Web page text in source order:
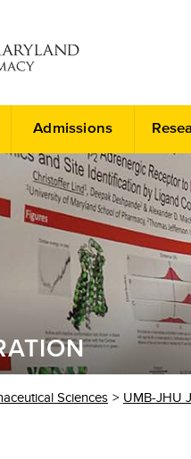
Admissions
Sciences UMB-JHU